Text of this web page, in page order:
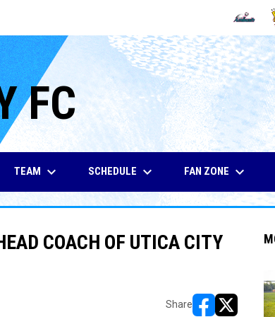
OPENS IN
FC
TEAM keyboard_arrow_down SCHEDULE keyboard_arrow_down FAN ZONE keyboard_arrow_down
COACH OF UTICA CITY
Share